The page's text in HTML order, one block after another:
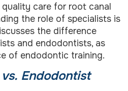
care for root canal
the role of specialists is
the difference
and endodontists, as
of endodontic training.
Endodontist